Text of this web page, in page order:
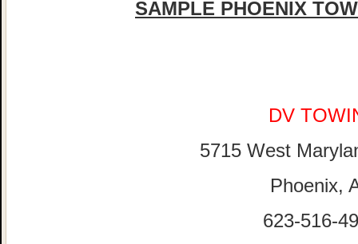
SAMPLE PHOENIX
DV
5715 West
Phoenix,
623-516-